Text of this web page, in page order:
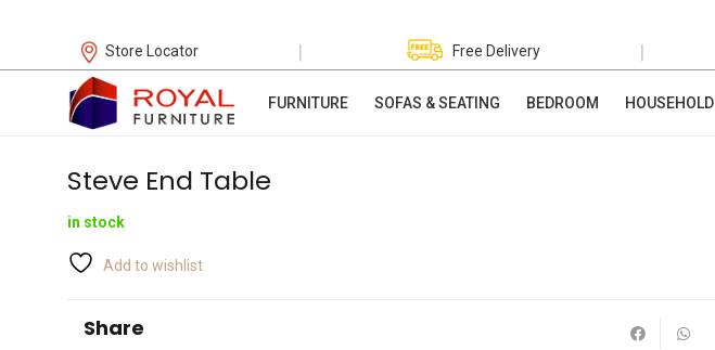
Store Locator | Free Delivery |
FURNITURE SOFAS & SEATING BEDROOM HOUSEHOLD
Steve End Table
in stock
Add to wishlist
Share